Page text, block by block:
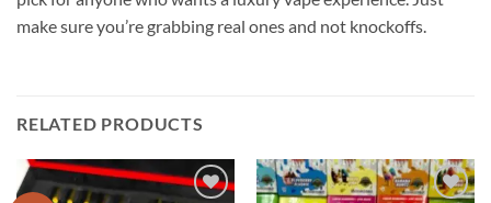
make sure you’re grabbing real ones and not knockoffs.
RELATED PRODUCTS